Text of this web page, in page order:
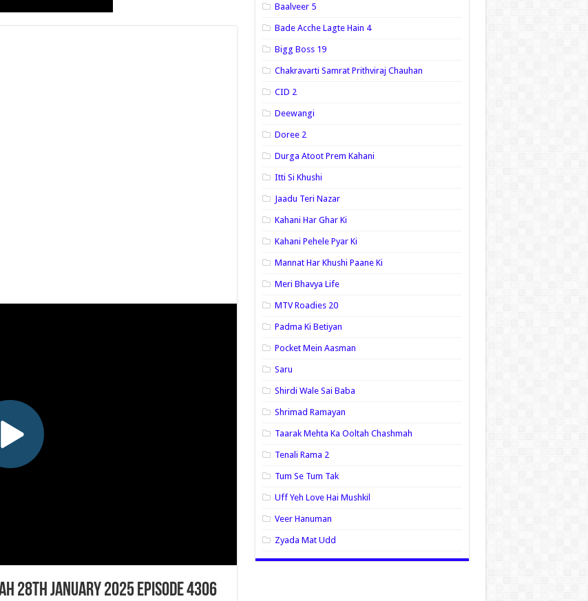
28th January 2025 Episode 4306
Baalveer 5
Bade Acche Lagte Hain 4
Bigg Boss 19
Chakravarti Samrat Prithviraj Chauhan
CID 2
Deewangi
Doree 2
Durga Atoot Prem Kahani
Itti Si Khushi
Jaadu Teri Nazar
Kahani Har Ghar Ki
Kahani Pehele Pyar Ki
Mannat Har Khushi Paane Ki
Meri Bhavya Life
MTV Roadies 20
Padma Ki Betiyan
Pocket Mein Aasman
Saru
Shirdi Wale Sai Baba
Shrimad Ramayan
Taarak Mehta Ka Ooltah Chashmah
Tenali Rama 2
Tum Se Tum Tak
Uff Yeh Love Hai Mushkil
Veer Hanuman
Zyada Mat Udd